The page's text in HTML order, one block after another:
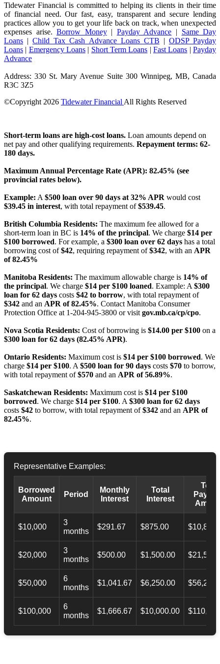
Tidewater Financial is committed to helping its clients in their time
of financial need. Our fast, easy, transparent and secure lending
practices allow you to get your life back on track, when unexpected
expenses arise.Borrow Money| Payday Advance | Same Day
Loans |Child Tax Cash Advance Loans CTB | ODSP Payday
Loans | Emergency Loans | Short Term Loans |Fast Loans |Payday
Advance
Address: 330 St. Mary Avenue Suite 300 Winnipeg, MB, Canada
R3C 3Z5
©Copyright 2026 Tidewater Financial All Rights Reserved
Short-term loans are high-cost loans. Loan amounts depend on
net pay and other qualifying requirements. Repayment terms: 62-
180 days.
Maximum Annual Percentage Rate (APR): 82.45% (see
provincial rates below).
Example: A $500 loan over 90 days at 32% APR would cost
$39.45 in interest, with total repayment of$539.45.
British Columbia Residents: The maximum fee allowed for a
short-term loan in BC is 14% of the principal. We charge $14 per
$100 borrowed. For example, a $300 loan over 62 days has a total
borrowing cost of$42, requiring repayment of$342, with an APR
of 82.45%
Manitoba Residents: The maximum allowable charge is 14% of
the principal. We charge $14 per $100 loaned. Example: A $300
loan for 62 days costs $42 to borrow, with total repayment of
$342 and an APR of 82.45%. Contact Manitoba Consumer
Protection Office at 1-204-945-3800 or visit gov.mb.ca/cp/cpo.
Nova Scotia Residents: Cost of borrowing is $14.00 per $100 on a
$300 loan for 62 days (82.45% APR).
Ontario Residents: Maximum cost is $14 per $100 borrowed. We
charge $14 per $100. A $500 loan for 90 days costs $70 to borrow,
with total repayment of$570 and an APR of 56.89%.
Saskatchewan Residents: Maximum cost is $14 per $100
borrowed. We charge $14 per $100. A $300 loan for 62 days
costs $42 to borrow, with total repayment of$342 and an APR of
82.45%.
Representative Examples:
Borrowed
Amount
Period
Monthly
Interest
Total
Interest
Total
$10,000
3
months
$291.67 $875.00
$20,000
3
months
$500.00 $1,500.00
$50,000
6
months
$1,041.67 $6,250.00
$100,000
6
months
$1,666.67 $10,000.00